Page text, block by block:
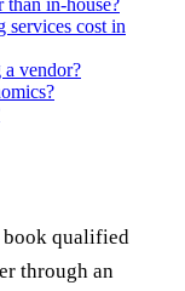
services cost in
vendor?
book qualified
through an